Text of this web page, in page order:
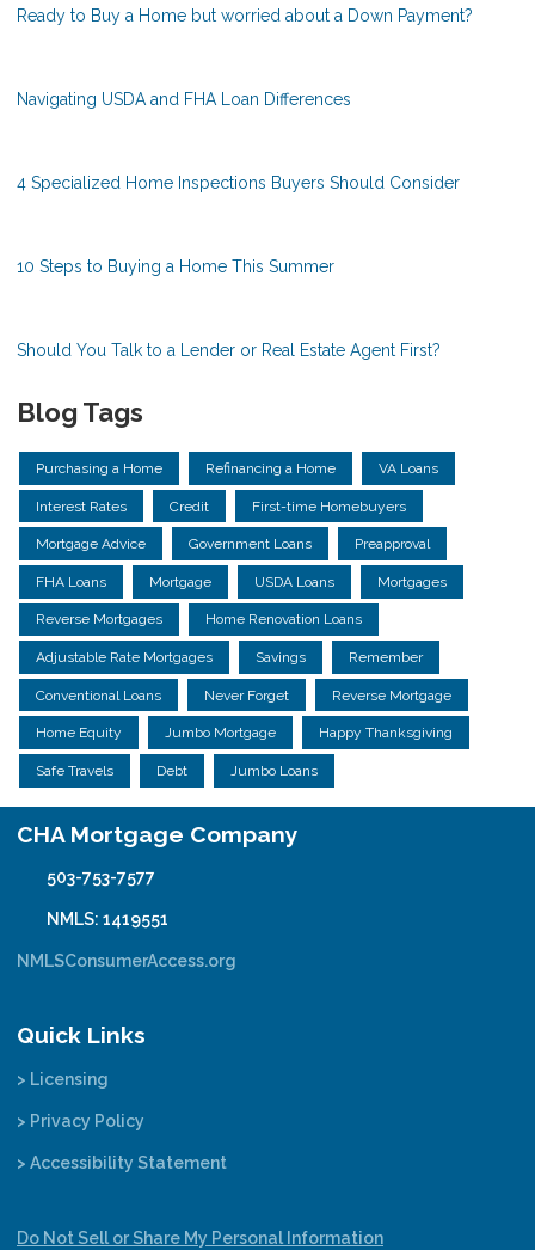
Ready to Buy a Home but worried about a Down Payment?
Navigating USDA and FHA Loan Differences
4 Specialized Home Inspections Buyers Should Consider
10 Steps to Buying a Home This Summer
Should You Talk to a Lender or Real Estate Agent First?
Blog Tags
Purchasing a Home Refinancing a Home VA Loans
Interest Rates Credit First-time Homebuyers
Mortgage Advice Government Loans Preapproval
FHA Loans Mortgage USDA Loans Mortgages
Reverse Mortgages Home Renovation Loans
Adjustable Rate Mortgages Savings Remember
Conventional Loans Never Forget Reverse Mortgage
Home Equity Jumbo Mortgage Happy Thanksgiving
Safe Travels Debt Jumbo Loans
CHA Mortgage Company
503-753-7577
NMLS: 1419551
NMLSConsumerAccess.org
Quick Links
> Licensing
> Privacy Policy
> Accessibility Statement
Do Not Sell or Share My Personal Information